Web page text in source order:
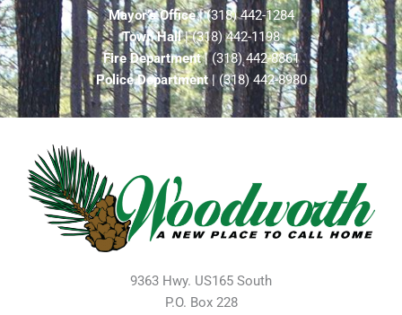
Mayor’s Office| (318) 442-1284
Town Hall| (318) 442-1198
Fire Department| (318) 442-8861
Police Department| (318) 442-8980
9363 Hwy. US165 South
P.O. Box 228